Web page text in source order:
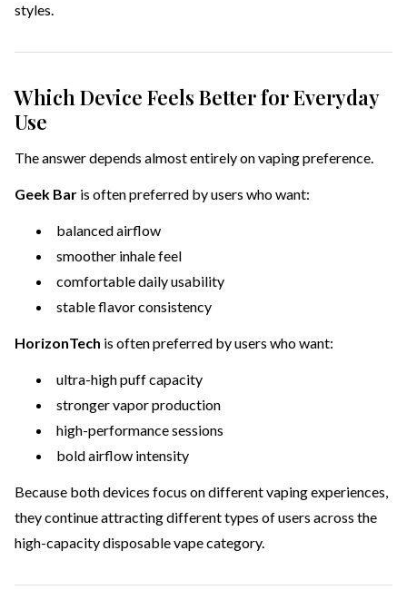
styles.
Which Device Feels Better for Everyday
Use
The answer depends almost entirely on vaping preference.
Geek Bar is often preferred by users who want:
balanced airflow
smoother inhale feel
comfortable daily usability
stable flavor consistency
HorizonTech is often preferred by users who want:
ultra-high puff capacity
stronger vapor production
high-performance sessions
bold airflow intensity
Because both devices focus on different vaping experiences,
they continue attracting different types of users across the
high-capacity disposable vape category.